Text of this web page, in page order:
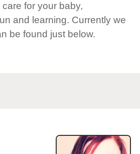
for your baby,
and learning. Currently we
be found just below.